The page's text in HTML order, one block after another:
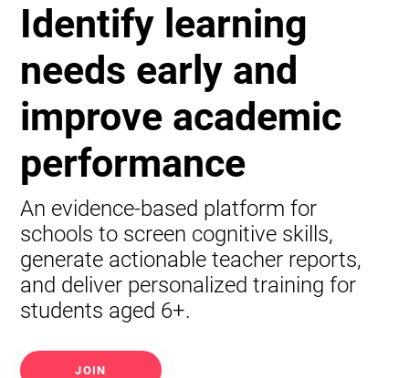
Identify learning
needs early and
improve academic
performance
An evidence-based platform for
schools to screen cognitive skills,
generate actionable teacher reports,
and deliver personalized training for
students aged 6+.
JOIN